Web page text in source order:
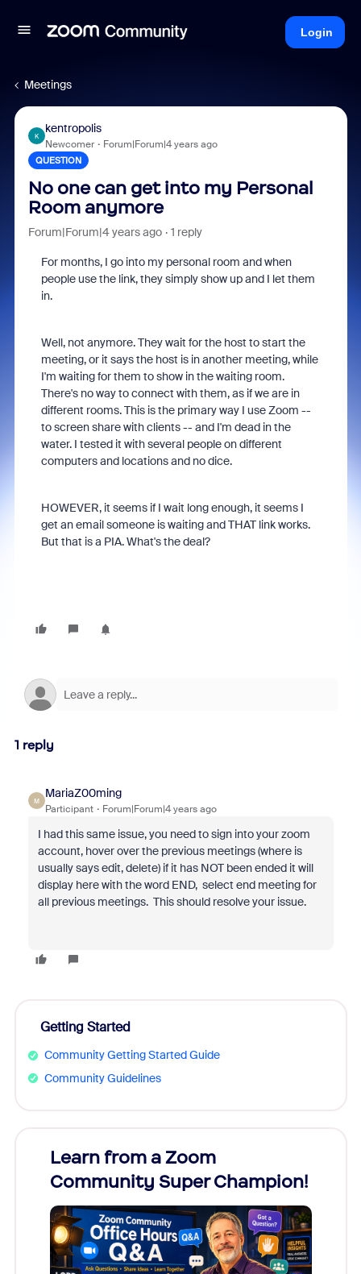
Login
Meetings
K
kentropolis
Newcomer Forum|Forum|4 years ago
QUESTION
No one can get into my Personal
Room anymore
Forum|Forum|4 years ago 1 reply
For months, I go into my personal room and when
people use the link, they simply show up and I let them
in.
Well, not anymore. They wait for the host to start the
meeting, or it says the host is in another meeting, while
I'm waiting for them to show in the waiting room.
There's no way to connect with them, as if we are in
different rooms. This is the primary way I use Zoom --
to screen share with clients -- and I'm dead in the
water. I tested it with several people on different
computers and locations and no dice.
HOWEVER, it seems if I wait long enough, it seems I
get an email someone is waiting and THAT link works.
But that is a PIA. What's the deal?
1 reply
M
MariaZ00ming
Participant Forum|Forum|4 years ago
I had this same issue, you need to sign into your zoom
account, hover over the previous meetings (where is
usually says edit, delete) if it has NOT been ended it will
display here with the word END, select end meeting for
all previous meetings. This should resolve your issue.
Getting Started
Community Getting Started Guide
Community Guidelines
Learn from a Zoom
Community Super Champion!